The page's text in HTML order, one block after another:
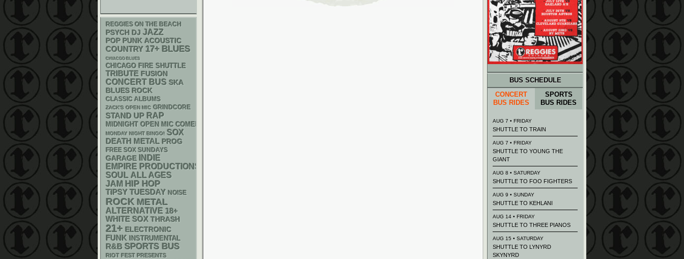
REGGIES ON THE BEACH
PSYCH DJ JAZZ
POP PUNK ACOUSTIC
COUNTRY 17+ BLUES
CHIACGO BLUES
CHICAGO FIRE SHUTTLE
TRIBUTE FUSION
CONCERT BUS SKA
BLUES ROCK
CLASSIC ALBUMS
ZACK'S OPEN MIC GRINDCORE
STAND UP RAP
MIDNIGHT OPEN MIC COMEDY NIGHTS
MONDAY NIGHT BINGO! SOX
DEATH METAL PROG
FREE SOX SUNDAYS
GARAGE INDIE
EMPIRE PRODUCTIONS
SOUL ALL AGES
JAM HIP HOP
TIPSY TUESDAY NOISE
ROCK METAL
ALTERNATIVE 18+
WHITE SOX THRASH
21+ ELECTRONIC
FUNK INSTRUMENTAL
R&B SPORTS BUS
RIOT FEST PRESENTS
BUS SCHEDULE
CONCERT
BUS RIDES
SPORTS
BUS RIDES
AUG 7 • FRIDAY
SHUTTLE TO TRAIN
AUG 7 • FRIDAY
SHUTTLE TO YOUNG THE
GIANT
AUG 8 • SATURDAY
SHUTTLE TO FOO FIGHTERS
AUG 9 • SUNDAY
SHUTTLE TO KEHLANI
AUG 14 • FRIDAY
SHUTTLE TO THREE PIANOS
AUG 15 • SATURDAY
SHUTTLE TO LYNYRD
SKYNYRD